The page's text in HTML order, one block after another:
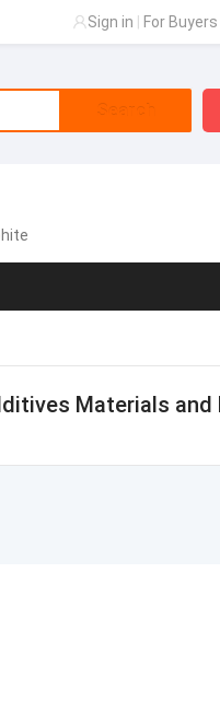
Sign in For Buyers
Search
Materials and